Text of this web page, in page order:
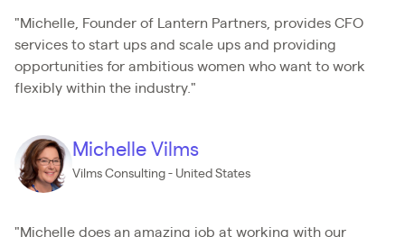
"Michelle, Founder of Lantern Partners, provides CFO
services to start ups and scale ups and providing
opportunities for ambitious women who want to work
flexibly within the industry."
Michelle Vilms
Vilms Consulting - United States
"Michelle does an amazing job at working with our